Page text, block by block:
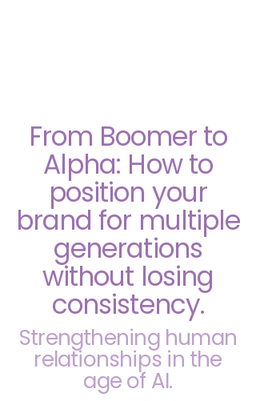
From Boomer to
Alpha: How to
position your
brand for multiple
generations
without losing
consistency.
Strengthening human
relationships in the
age of AI.